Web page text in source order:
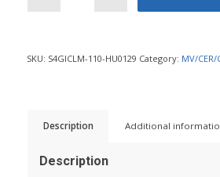
SKU: S4GICLM-110-HU0129 Category: MV/
Description Additional
Description